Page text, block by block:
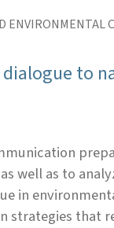
ENVIRONMENTAL
to
well as to
in
strategies that